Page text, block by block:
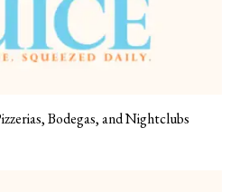
Bodegas, and Nightclubs